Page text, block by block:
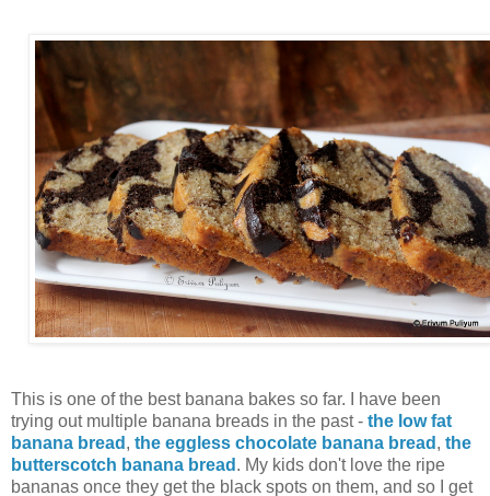
This is one of the best banana bakes so far. I have been
trying out multiple banana breads in the past - the low fat
banana bread , the eggless chocolate banana bread , the
butterscotch banana bread . My kids don't love the ripe
bananas once they get the black spots on them, and so I get